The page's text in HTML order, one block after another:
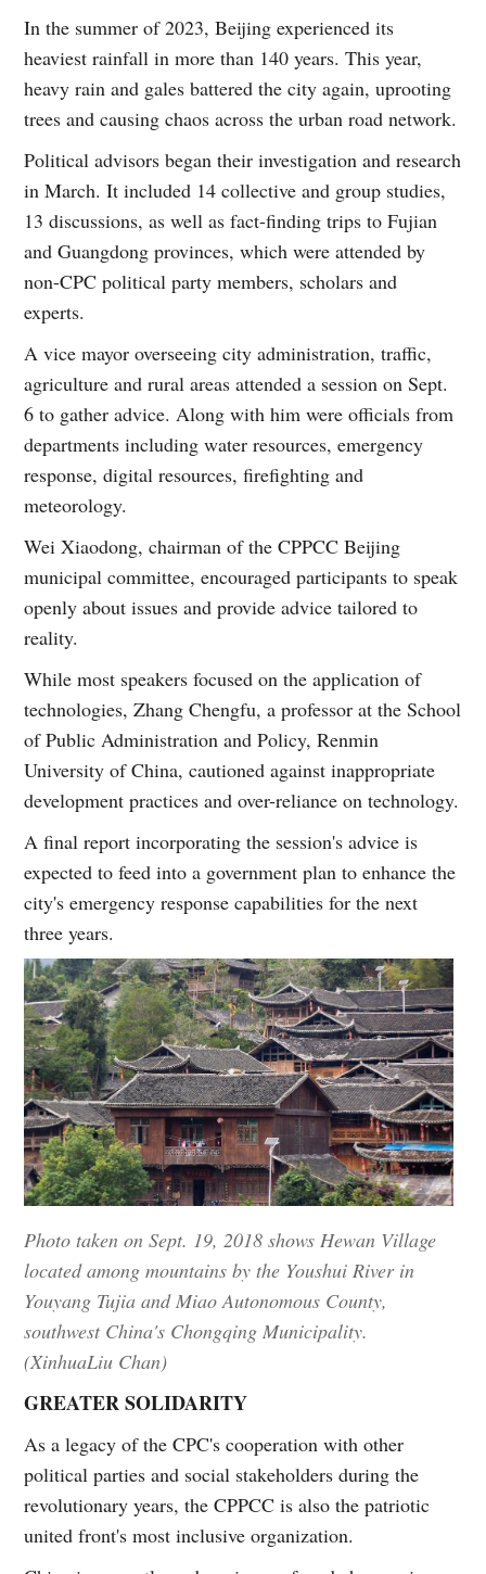
In the summer of 2023, Beijing experienced its
heaviest rainfall in more than 140 years. This year,
heavy rain and gales battered the city again, uprooting
trees and causing chaos across the urban road network.
Political advisors began their investigation and research
in March. It included 14 collective and group studies,
13 discussions, as well as fact-finding trips to Fujian
and Guangdong provinces, which were attended by
non-CPC political party members, scholars and
experts.
A vice mayor overseeing city administration, traffic,
agriculture and rural areas attended a session on Sept.
6 to gather advice. Along with him were officials from
departments including water resources, emergency
response, digital resources, firefighting and
meteorology.
Wei Xiaodong, chairman of the CPPCC Beijing
municipal committee, encouraged participants to speak
openly about issues and provide advice tailored to
reality.
While most speakers focused on the application of
technologies, Zhang Chengfu, a professor at the School
of Public Administration and Policy, Renmin
University of China, cautioned against inappropriate
development practices and over-reliance on technology.
A final report incorporating the session's advice is
expected to feed into a government plan to enhance the
city's emergency response capabilities for the next
three years.
Photo taken on Sept. 19, 2018 shows Hewan Village
located among mountains by the Youshui River in
Youyang Tujia and Miao Autonomous County,
southwest China's Chongqing Municipality.
(XinhuaLiu Chan)
GREATER SOLIDARITY
As a legacy of the CPC's cooperation with other
political parties and social stakeholders during the
revolutionary years, the CPPCC is also the patriotic
united front's most inclusive organization.